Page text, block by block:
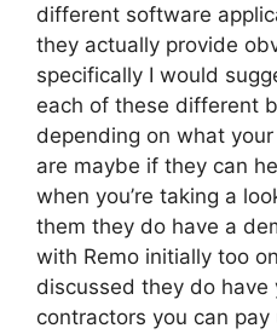
different software
they actually provide
specifically I would
each of these different
depending on what
are maybe if they can
when you’re taking a
them they do have a
with Remo initially too
discussed they do have
contractors you can